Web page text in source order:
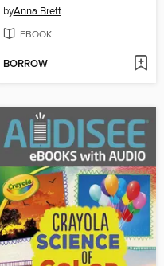
byAnna Brett
EBOOK
BORROW